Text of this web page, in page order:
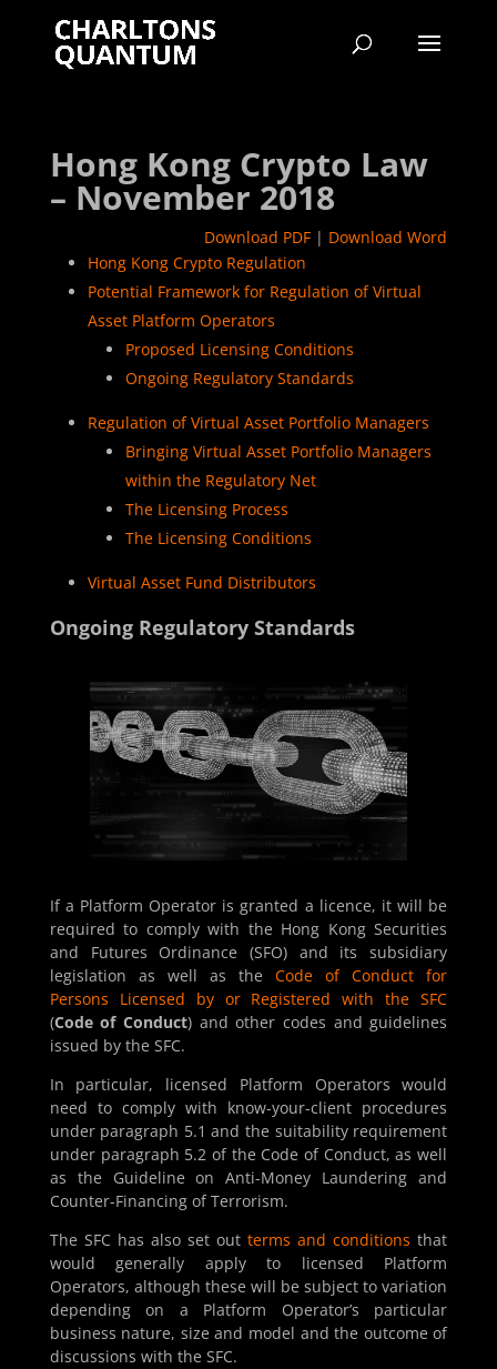
Hong Kong Crypto Law
– November 2018
Download PDF | Download Word
Hong Kong Crypto Regulation
Potential Framework for Regulation of Virtual
Asset Platform Operators
Proposed Licensing Conditions
Ongoing Regulatory Standards
Regulation of Virtual Asset Portfolio Managers
Bringing Virtual Asset Portfolio Managers
within the Regulatory Net
The Licensing Process
The Licensing Conditions
Virtual Asset Fund Distributors
Ongoing Regulatory Standards
If a Platform Operator is granted a licence, it will be
required to comply with the Hong Kong Securities
and Futures Ordinance (SFO) and its subsidiary
legislation as well as theCode of Conduct for
Persons Licensed by or Registered with the SFC
(Code of Conduct) and other codes and guidelines
issued by the SFC.
In particular, licensed Platform Operators would
need to comply with know-your-client procedures
under paragraph 5.1 and the suitability requirement
under paragraph 5.2 of the Code of Conduct, as well
as the Guideline on Anti-Money Laundering and
Counter-Financing of Terrorism.
The SFC has also set outterms and conditions that
would generally apply to licensed Platform
Operators, although these will be subject to variation
depending on a Platform Operator’s particular
business nature, size and model and the outcome of
discussions with the SFC.